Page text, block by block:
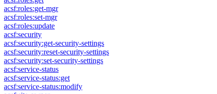
acsf:roles:get-mgr
acsf:roles:set-mgr
acsf:roles:update
acsf:security
acsf:security:get-security-settings
acsf:security:reset-security-settings
acsf:security:set-security-settings
acsf:service-status
acsf:service-status:get
acsf:service-status:modify